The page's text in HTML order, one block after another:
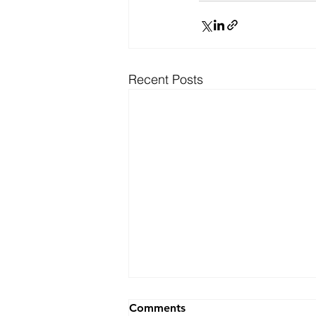
Recent Posts
Ranking
Comments